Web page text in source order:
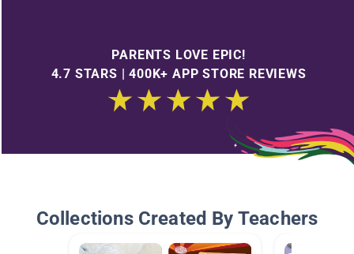
PARENTS LOVE EPIC!
4.7 STARS | 400K+ APP STORE REVIEWS
Collections Created By Teachers